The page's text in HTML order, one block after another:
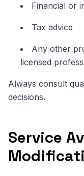
Financial or
Tax advice
Any other
licensed
Always consult
decisions.
Service